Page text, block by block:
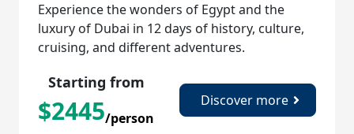
Experience the wonders of Egypt and the
luxury of Dubai in 12 days of history, culture,
cruising, and different adventures.
Starting from
$2445/person
Discover more